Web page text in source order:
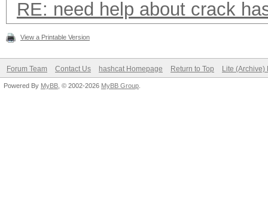
RE: need help about crack
View a Printable Version
Forum Team Contact Us hashcat Homepage Return to Top Lite (Archive)
Powered By MyBB , © 2002-2026 MyBB Group